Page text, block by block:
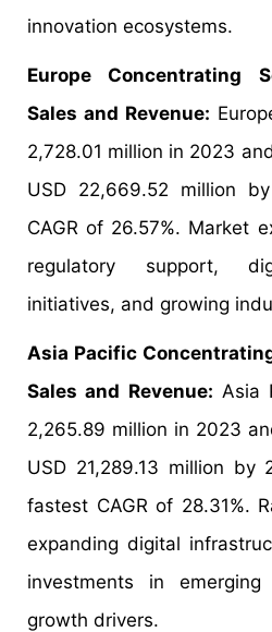
innovation ecosystems.
Europe Concentrating
Sales and Revenue:
2,728.01 million in 2023
USD 22,669.52 million
CAGR of 26.57%. Market
regulatory support,
initiatives, and growing
Asia Pacific
Sales and Revenue: Asia
2,265.89 million in 2023
USD 21,289.13 million
fastest CAGR of 28.31%.
expanding digital
investments in
growth drivers.